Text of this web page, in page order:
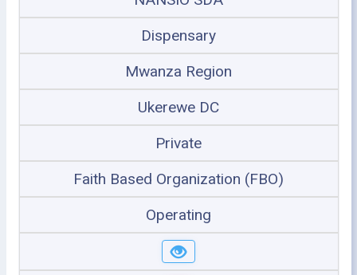
Dispensary
Mwanza Region
Ukerewe DC
Private
Faith Based Organization (FBO)
Operating